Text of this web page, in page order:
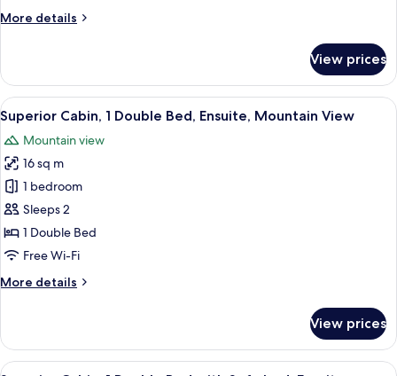
Ensuite
More details
More
Room,
Non
Smoking,
Ensuite
View prices
View
all
photos
for
Superior
Cabin,
1
Double
Ensuite,
Superior Cabin, 1 Double Bed,
7
Superior Cabin, 1 Double Bed, Ensuite, Mountain View
Mountain view
16 sq m
1 bedroom
Sleeps 2
1 Double Bed
Free Wi-Fi
More details
More
Cabin,
View prices
View A cozy bedroom with a wooden